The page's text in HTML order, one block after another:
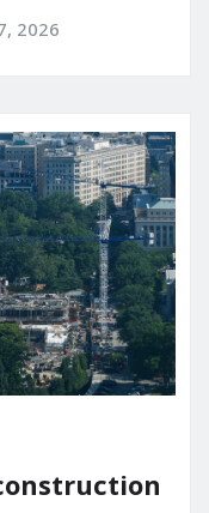
2026